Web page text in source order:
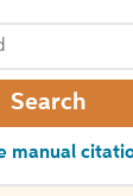
Search
manual